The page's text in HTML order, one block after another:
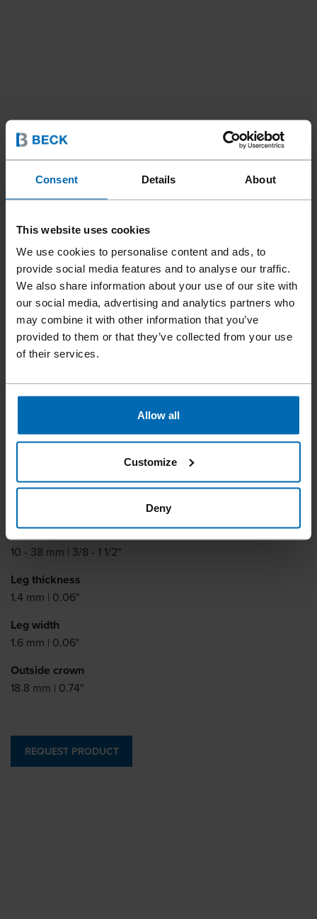
Consent Details About
This website uses cookies
We use cookies to personalise content and ads, to
provide social media features and to analyse our traffic.
We also share information about your use of our site with
our social media, advertising and analytics partners who
may combine it with other information that you’ve
provided to them or that they’ve collected from your use
of their services.
Allow all
Customize
Deny
Fasteners///Staples///Standard Staples///
BECK 16 T
Similar to
Leg length
10 - 38 mm | 3/8 - 1 1/2"
Leg thickness
1.4 mm | 0.06"
Leg width
1.6 mm | 0.06"
Outside crown
18.8 mm | 0.74"
REQUEST PRODUCT